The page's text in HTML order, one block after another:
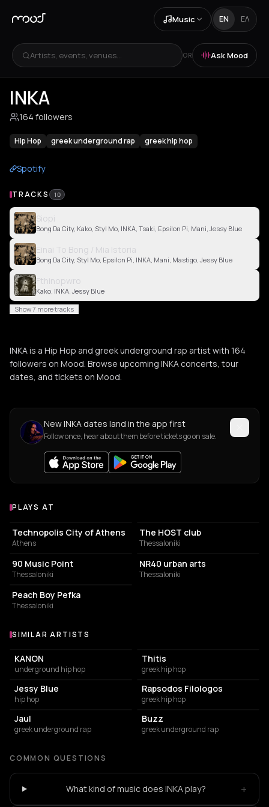
Music EN ΕΛ
Artists, events, venues... OR Ask Mood
INKA
164 followers
Hip Hop greek underground rap greek hip hop
Spotify
TRACKS 10
Siopi
Bong Da City, Kako, Styl Mo, INKA, Tsaki, Epsilon Pi, Mani, Jessy Blue
Einai To Bong / Mia Istoria
Bong Da City, Styl Mo, Epsilon Pi, INKA, Mani, Mastigo, Jessy Blue
Fthinopwro
Kako, INKA, Jessy Blue
Show 7 more tracks
INKA is a Hip Hop and greek underground rap artist with 164
followers on Mood. Browse upcoming INKA concerts, tour
dates, and tickets on Mood.
New INKA dates land in the app first
Follow once, hear about them before tickets go on sale.
Venues where INKA plays
PLAYS AT
EVENT VENUE
Technopolis City of Athens
Athens
The HOST club
Thessaloniki
BAR
90 Music Point
Thessaloniki
STORE
NR40 urban arts
Thessaloniki
COFFEE SHOP
Peach Boy Pefka
Thessaloniki
Similar Artists
SIMILAR ARTISTS
KANON
underground hip hop
Thitis
greek hip hop
Jessy Blue
hip hop
Rapsodos Filologos
greek hip hop
Jaul
greek underground rap
Buzz
greek underground rap
COMMON QUESTIONS
What kind of music does INKA play? +